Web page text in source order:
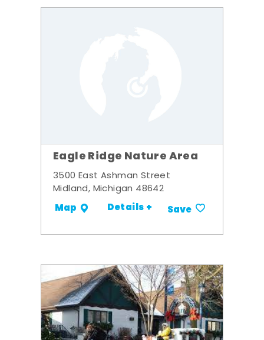
Eagle Ridge Nature Area
3500 East Ashman Street
Midland, Michigan 48642
Map Details + Save